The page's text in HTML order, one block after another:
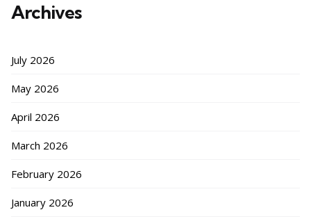
Archives
July 2026
May 2026
April 2026
March 2026
February 2026
January 2026